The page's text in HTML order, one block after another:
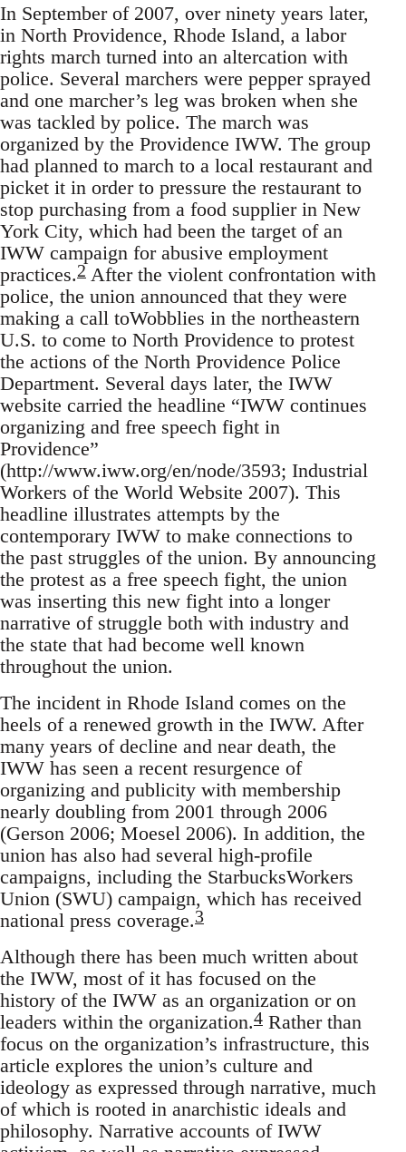
In September of 2007, over ninety years later,
in North Providence, Rhode Island, a labor
rights march turned into an altercation with
police. Several marchers were pepper sprayed
and one marcher’s leg was broken when she
was tackled by police. The march was
organized by the Providence IWW. The group
had planned to march to a local restaurant and
picket it in order to pressure the restaurant to
stop purchasing from a food supplier in New
York City, which had been the target of an
IWW campaign for abusive employment
practices.2 After the violent confrontation with
police, the union announced that they were
making a call toWobblies in the northeastern
U.S. to come to North Providence to protest
the actions of the North Providence Police
Department. Several days later, the IWW
website carried the headline “IWW continues
organizing and free speech fight in
Providence”
(http://www.iww.org/en/node/3593; Industrial
Workers of the World Website 2007). This
headline illustrates attempts by the
contemporary IWW to make connections to
the past struggles of the union. By announcing
the protest as a free speech fight, the union
was inserting this new fight into a longer
narrative of struggle both with industry and
the state that had become well known
throughout the union.
The incident in Rhode Island comes on the
heels of a renewed growth in the IWW. After
many years of decline and near death, the
IWW has seen a recent resurgence of
organizing and publicity with membership
nearly doubling from 2001 through 2006
(Gerson 2006; Moesel 2006). In addition, the
union has also had several high-profile
campaigns, including the StarbucksWorkers
Union (SWU) campaign, which has received
national press coverage.3
Although there has been much written about
the IWW, most of it has focused on the
history of the IWW as an organization or on
leaders within the organization.4 Rather than
focus on the organization’s infrastructure, this
article explores the union’s culture and
ideology as expressed through narrative, much
of which is rooted in anarchistic ideals and
philosophy. Narrative accounts of IWW